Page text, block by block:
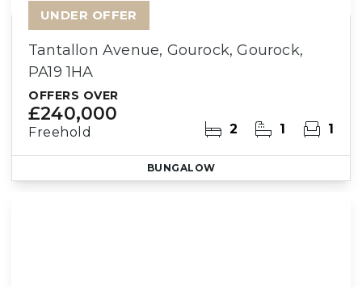
Tantallon Avenue, Gourock, Gourock,
PA19 1HA
OFFERS OVER
£240,000
Freehold 2 1 1
UNDER OFFER
BUNGALOW